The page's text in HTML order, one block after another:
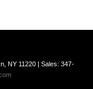
NY 11220 | Sales: 347-